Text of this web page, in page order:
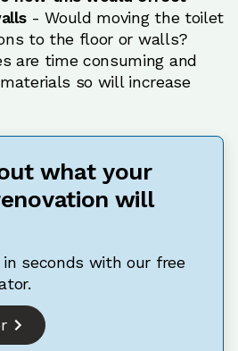
- Would moving the toilet
to the floor or walls?
are time consuming and
so will increase
what your
will
seconds with our free